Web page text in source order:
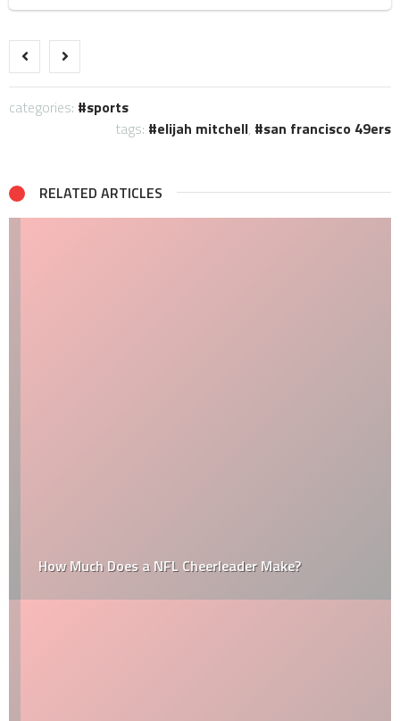
categories:
sports
tags:
elijah mitchell, san francisco 49ers
RELATED ARTICLES
How Much Does a NFL Cheerleader Make?